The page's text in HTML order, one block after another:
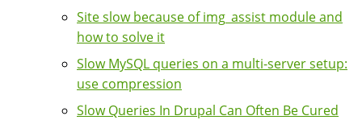
Site slow because of img_assist module and
how to solve it
Slow MySQL queries on a multi-server setup:
use compression
Slow Queries In Drupal Can Often Be Cured